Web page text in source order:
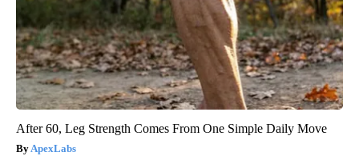
After 60, Leg Strength Comes From One Simple Daily Move
ApexLabs